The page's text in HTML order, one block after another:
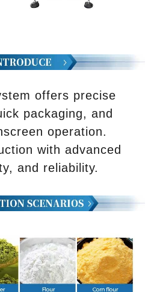
offers precise
packaging, and
operation.
with advanced
and reliability.